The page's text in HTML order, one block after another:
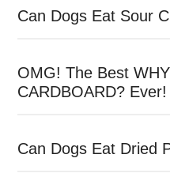
Can Dogs Eat Sour
OMG! The Best
CARDBOARD? Ever!
Can Dogs Eat Dried